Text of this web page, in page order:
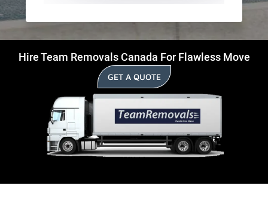
Hire Team Removals Canada For Flawless Move
GET A QUOTE